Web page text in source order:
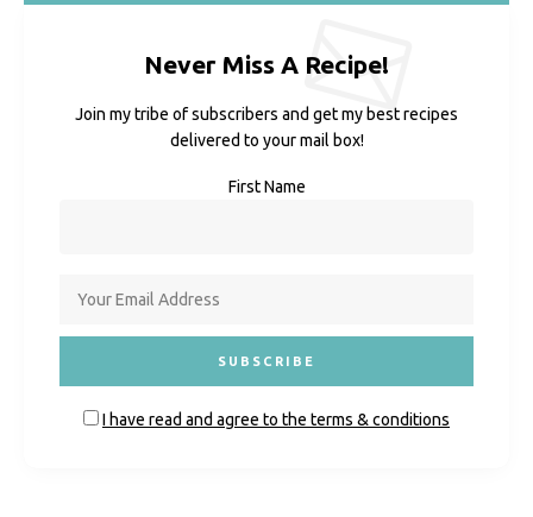
Never Miss A Recipe!
Join my tribe of subscribers and get my best recipes
delivered to your mail box!
First Name
I have read and agree to the terms & conditions